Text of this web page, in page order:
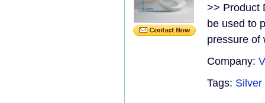
>> Product
be used to
pressure of
Company:
Tags: Silver